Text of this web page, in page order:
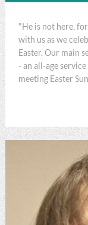
"He is not here,
with us as we
Easter. Our main
- an all-age
meeting Easter